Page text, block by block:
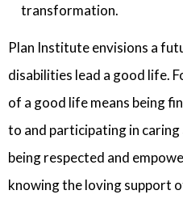
transformation.
Plan Institute envisions a
disabilities lead a good life.
of a good life means being
to and participating in
being respected and
knowing the loving support